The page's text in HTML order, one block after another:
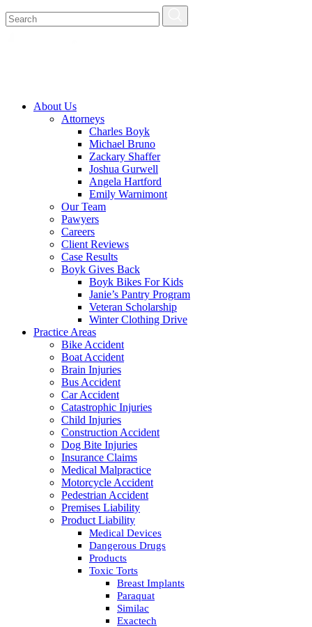
About Us
Attorneys
Charles Boyk
Michael Bruno
Zackary Shaffer
Joshua Gurwell
Angela Hartford
Emily Warnimont
Our Team
Pawyers
Careers
Client Reviews
Case Results
Boyk Gives Back
Boyk Bikes For Kids
Janie’s Pantry Program
Veteran Scholarship
Winter Clothing Drive
Practice Areas
Bike Accident
Boat Accident
Brain Injuries
Bus Accident
Car Accident
Catastrophic Injuries
Child Injuries
Construction Accident
Dog Bite Injuries
Insurance Claims
Medical Malpractice
Motorcycle Accident
Pedestrian Accident
Premises Liability
Product Liability
Medical Devices
Dangerous Drugs
Products
Toxic Torts
Breast Implants
Paraquat
Similac
Exactech